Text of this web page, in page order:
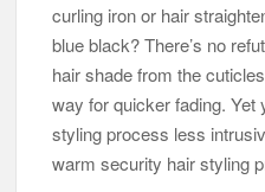
curling iron or hair
blue black? There’s no
hair shade from the
way for quicker fading.
styling process less
warm security hair styling